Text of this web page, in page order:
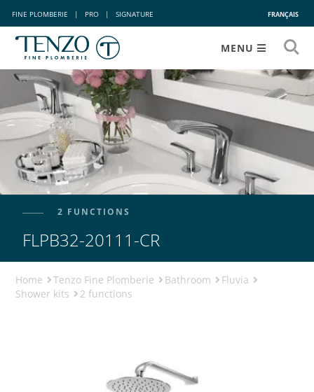
FINE PLOMBERIE | PRO | SIGNATURE FRANÇAIS
MENU
2 FUNCTIONS
FLPB32-20111-CR
Home Tenzo Fine Plomberie Bathroom
Fluvia
Shower kits
2 functions